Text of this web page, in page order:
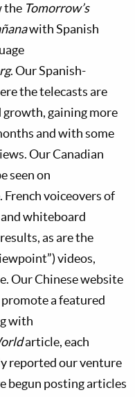
the Tomorrow’s
with Spanish
. Our Spanish-
the telecasts are
growth, gaining more
and with some
Our Canadian
seen on
voiceovers of
whiteboard
as are the
videos,
Our Chinese website
a featured
with
article, each
reported our venture
begun posting articles